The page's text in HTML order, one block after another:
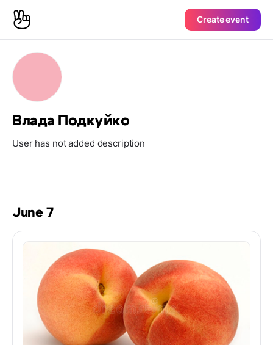
Create event
Влада Подкуйко
User has not added description
June 7